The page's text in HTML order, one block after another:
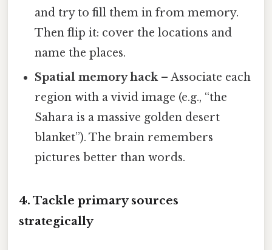
and try to fill them in from memory.
Then flip it: cover the locations and
name the places.
Spatial memory hack– Associate each
region with a vivid image (e.g., “the
Sahara is a massive golden desert
blanket”). The brain remembers
pictures better than words.
4. Tackle primary sources
strategically